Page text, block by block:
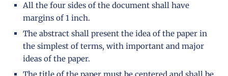
All the four sides of the document shall have
margins of 1 inch.
The abstract shall present the idea of the paper in
the simplest of terms, with important and major
ideas of the paper.